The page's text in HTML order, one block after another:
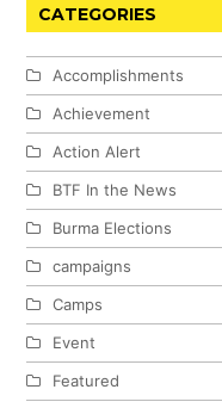
CATEGORIES
Accomplishments
Achievement
Action Alert
BTF In the News
Burma Elections
campaigns
Camps
Event
Featured